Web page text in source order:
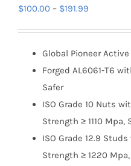
$100.00 – $191.99
through
$191.99
Global Pioneer
Forged AL6061-T6
Safer
ISO Grade 10 Nuts
Strength ≥ 1110 Mpa,
ISO Grade 12.9
Strength ≥ 1220